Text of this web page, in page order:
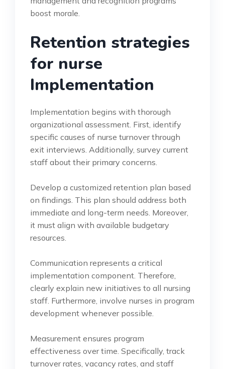
boost morale.
Retention strategies
for nurse
Implementation
Implementation begins with thorough
organizational assessment. First, identify
specific causes of nurse turnover through
exit interviews. Additionally, survey current
staff about their primary concerns.
Develop a customized retention plan based
on findings. This plan should address both
immediate and long-term needs. Moreover,
it must align with available budgetary
resources.
Communication represents a critical
implementation component. Therefore,
clearly explain new initiatives to all nursing
staff. Furthermore, involve nurses in program
development whenever possible.
Measurement ensures program
effectiveness over time. Specifically, track
turnover rates, vacancy rates, and staff